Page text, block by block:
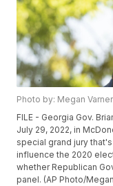
Photo by: Megan
FILE - Georgia Gov.
July 29, 2022, in
special grand jury
influence the 2020
whether Republican
panel. (AP Photo/